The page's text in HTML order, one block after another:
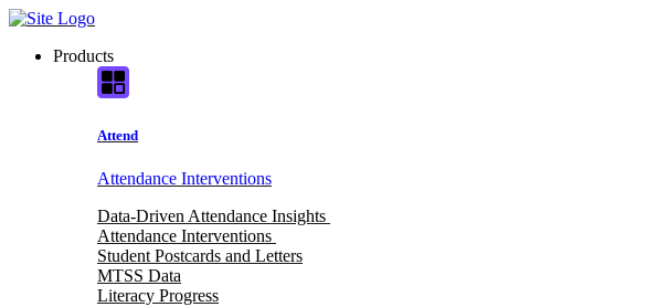
Skip
contentProducts
Attend
Attendance Interventions
Data-Driven Attendance Insights
Attendance Interventions
Student Postcards and Letters
MTSS Data
Literacy Progress